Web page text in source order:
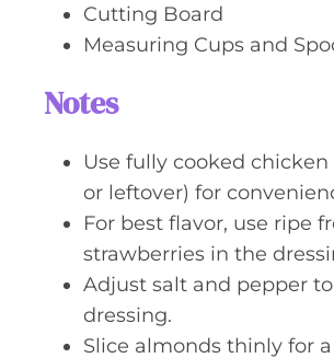
Cutting Board
Measuring Cups and
Notes
Use fully cooked chicken
or leftover) for
For best flavor, use ripe
strawberries in the
Adjust salt and pepper
dressing.
Slice almonds thinly for